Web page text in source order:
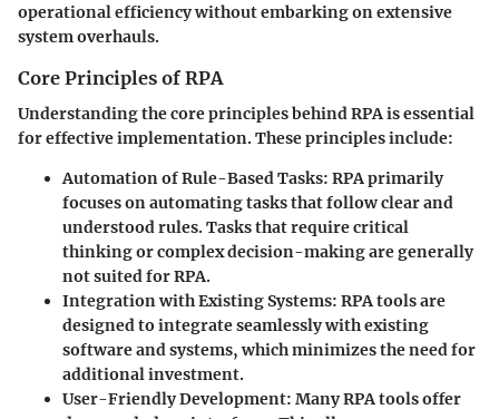
operational efficiency without embarking on extensive
system overhauls.
Core Principles of RPA
Understanding the core principles behind RPA is essential
for effective implementation. These principles include:
Automation of Rule-Based Tasks: RPA primarily
focuses on automating tasks that follow clear and
understood rules. Tasks that require critical
thinking or complex decision-making are generally
not suited for RPA.
Integration with Existing Systems: RPA tools are
designed to integrate seamlessly with existing
software and systems, which minimizes the need for
additional investment.
User-Friendly Development: Many RPA tools offer